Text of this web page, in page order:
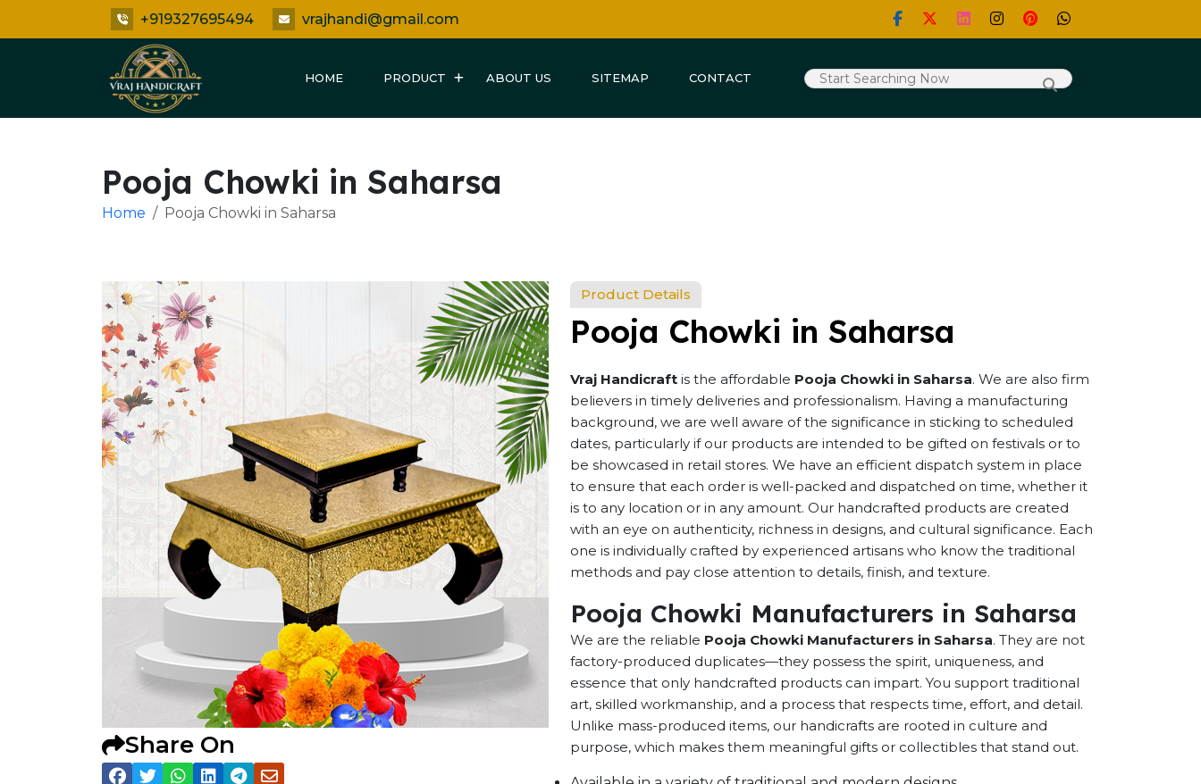
+919327695494 vrajhandi@gmail.com
HOME PRODUCT ABOUT US SITEMAP CONTACT
Pooja Chowki in Saharsa
Home Pooja Chowki in Saharsa
Share On
Product Details
Pooja Chowki in Saharsa
Vraj Handicraft is the affordable Pooja Chowki in Saharsa. We are also firm
believers in timely deliveries and professionalism. Having a manufacturing
background, we are well aware of the significance in sticking to scheduled
dates, particularly if our products are intended to be gifted on festivals or to
be showcased in retail stores. We have an efficient dispatch system in place
to ensure that each order is well-packed and dispatched on time, whether it
is to any location or in any amount. Our handcrafted products are created
with an eye on authenticity, richness in designs, and cultural significance. Each
one is individually crafted by experienced artisans who know the traditional
methods and pay close attention to details, finish, and texture.
Pooja Chowki Manufacturers in Saharsa
We are the reliable Pooja Chowki Manufacturers in Saharsa. They are not
factory-produced duplicates—they possess the spirit, uniqueness, and
essence that only handcrafted products can impart. You support traditional
art, skilled workmanship, and a process that respects time, effort, and detail.
Unlike mass-produced items, our handicrafts are rooted in culture and
purpose, which makes them meaningful gifts or collectibles that stand out.